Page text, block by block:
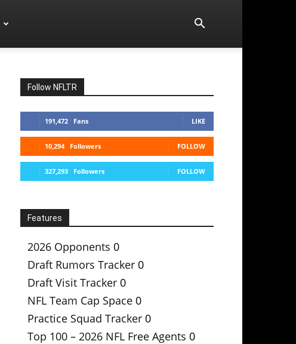
Follow NFLTR
191,472 Fans LIKE
10,294 Followers FOLLOW
327,293 Followers FOLLOW
Features
2026 Opponents 0
Draft Rumors Tracker 0
Draft Visit Tracker 0
NFL Team Cap Space 0
Practice Squad Tracker 0
Top 100 – 2026 NFL Free Agents 0